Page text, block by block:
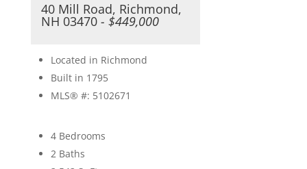
40 Mill Road, Richmond,
NH 03470 - $449,000
Located in Richmond
Built in 1795
MLS® #: 5102671
4 Bedrooms
2 Baths